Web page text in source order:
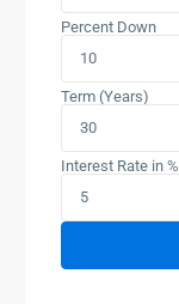
Percent Down
Term (Years)
Interest Rate in %